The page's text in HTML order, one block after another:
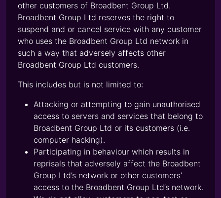
other customers of Broadbent Group Ltd.
Broadbent Group Ltd reserves the right to
suspend and or cancel service with any customer
who uses the Broadbent Group Ltd network in
such a way that adversely affects other
Broadbent Group Ltd customers.
This includes but is not limited to:
Attacking or attempting to gain unauthorised
access to servers and services that belong to
Broadbent Group Ltd or its customers (i.e.
computer hacking).
Participating in behaviour which results in
reprisals that adversely affect the Broadbent
Group Ltd’s network or other customers’
access to the Broadbent Group Ltd’s network.